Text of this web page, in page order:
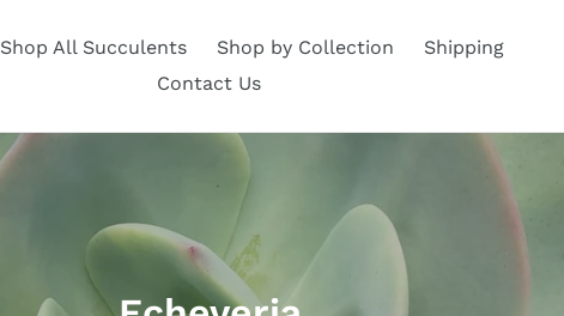
Shop All Succulents Shop by Collection
Shipping
Contact Us